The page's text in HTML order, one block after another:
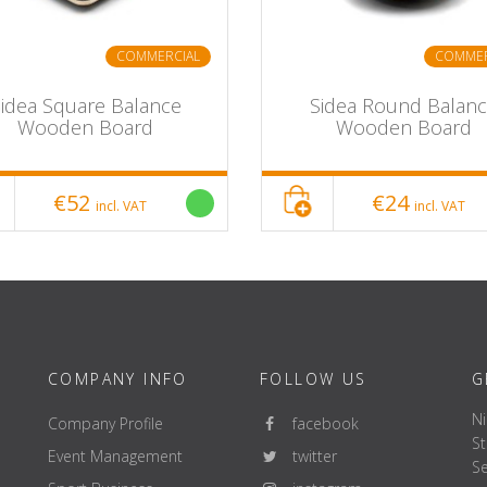
COMMERCIAL
Square Balance
Wooden Board
€52 incl. VAT
Sidea Round
Wooden Board
€24 incl. VAT
COMPANY INFO
Company Profile
Event Management
FOLLOW US
facebook
twitter